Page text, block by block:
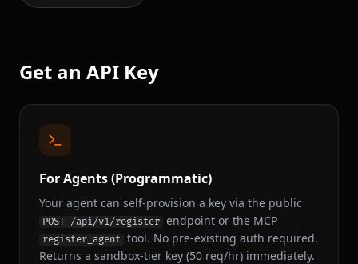
Get an API Key
For Agents (Programmatic)
Your agent can self-provision a key via the public
POST /api/v1/register endpoint or the MCP
register_agent tool. No pre-existing auth required.
Returns a sandbox-tier key (50 req/hr) immediately.